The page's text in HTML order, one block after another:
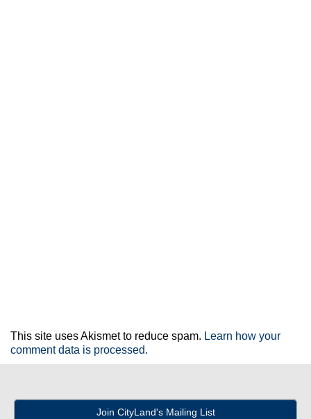
This site uses Akismet to reduce spam. Learn how your
comment data is processed.
Join CityLand's Mailing List